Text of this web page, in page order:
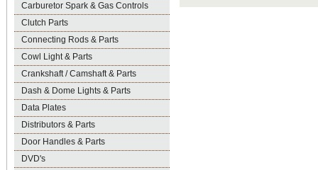
Carburetor Spark & Gas Controls
Clutch Parts
Connecting Rods & Parts
Cowl Light & Parts
Crankshaft / Camshaft & Parts
Dash & Dome Lights & Parts
Data Plates
Distributors & Parts
Door Handles & Parts
DVD's